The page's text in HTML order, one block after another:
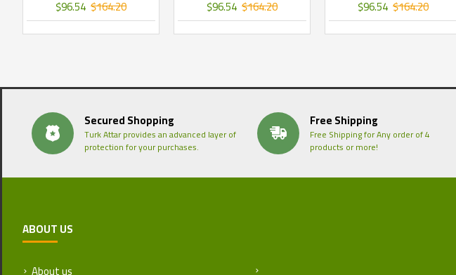
$96.54 $164.20 $96.54 $164.20 $96.54 $164.20
Secured Shopping
Turk Attar provides an advanced layer of
protection for your purchases.
Free Shipping
Free Shipping for Any order of 4
products or more!
ABOUT US